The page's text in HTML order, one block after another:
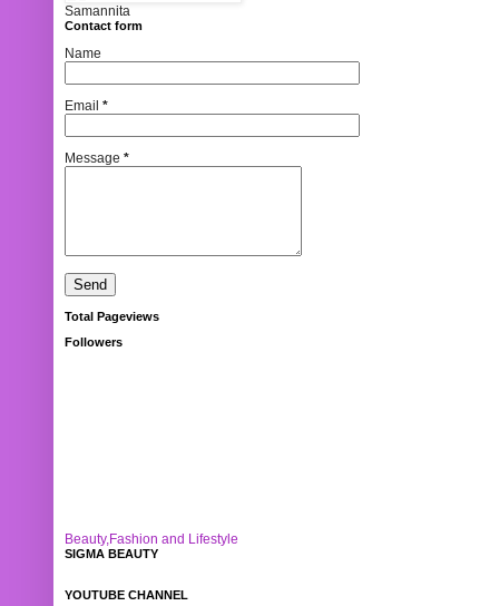
Samannita
Contact form
Name
Email *
Message *
Total Pageviews
Followers
Beauty,Fashion and Lifestyle
SIGMA BEAUTY
YOUTUBE CHANNEL